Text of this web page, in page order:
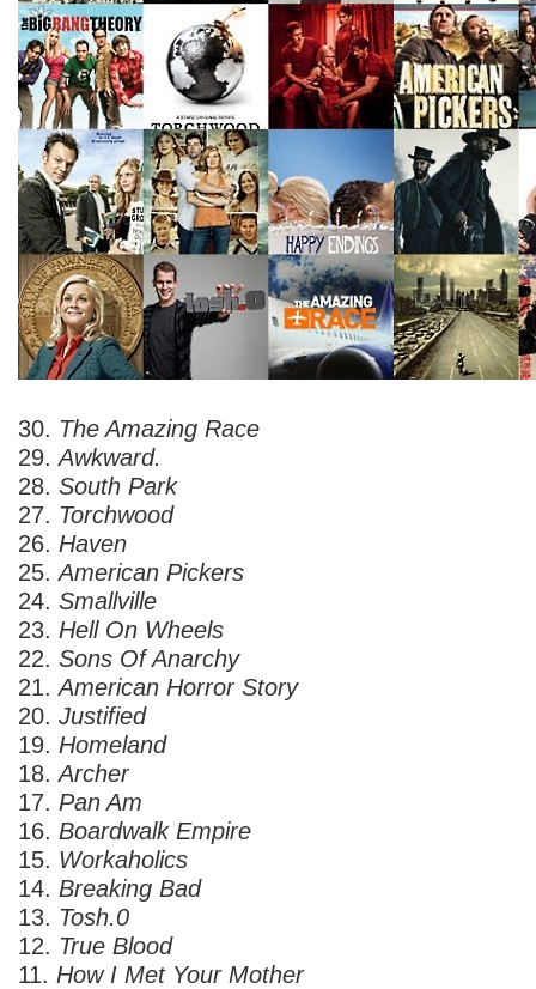
30. The Amazing Race
29.Awkward.
28. South Park
27. Torchwood
26. Haven
25.American Pickers
24. Smallville
23. Hell On Wheels
22. Sons Of Anarchy
21.American Horror Story
20. Justified
19. Homeland
18.Archer
17. Pan Am
16. Boardwalk Empire
15. Workaholics
14. Breaking Bad
13. Tosh.0
12. True Blood
11. How I Met Your Mother